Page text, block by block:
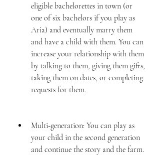
eligible bachelorettes in town (or
one of six bachelors if you play as
Aria) and eventually marry them
and have a child with them. You can
increase your relationship with them
by talking to them, giving them gifts,
taking them on dates, or completing
requests for them.
Multi-generation: You can play as
your child in the second generation
and continue the story and the farm.